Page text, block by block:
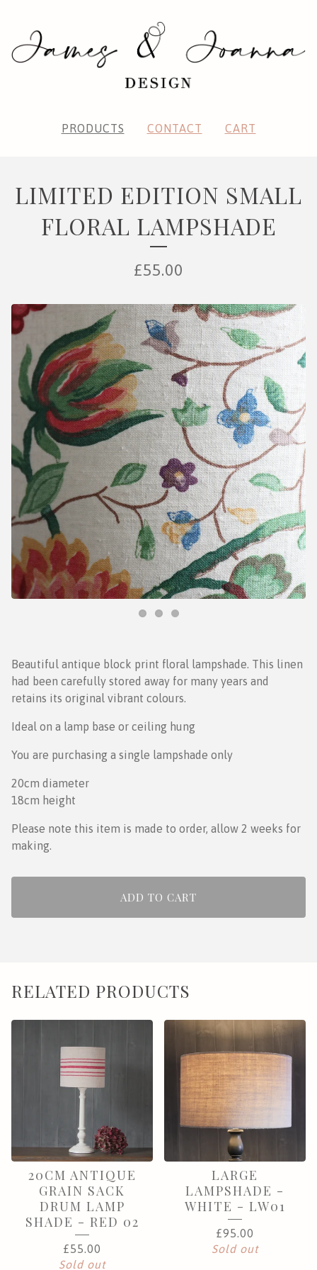
PRODUCTS CONTACT CART
LIMITED EDITION SMALL
FLORAL LAMPSHADE
£55.00
Beautiful antique block print floral lampshade. This linen
had been carefully stored away for many years and
retains its original vibrant colours.
Ideal on a lamp base or ceiling hung
You are purchasing a single lampshade only
20cm diameter
18cm height
Please note this item is made to order, allow 2 weeks for
making.
ADD TO CART
RELATED PRODUCTS
20CM ANTIQUE
GRAIN SACK
DRUM LAMP
SHADE - RED 02
£55.00
Sold out
LARGE
LAMPSHADE -
WHITE - LW01
£95.00
Sold out